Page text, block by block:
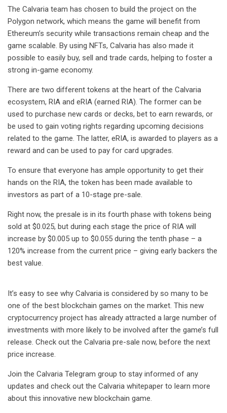
The Calvaria team has chosen to build the project on the
Polygon network, which means the game will benefit from
Ethereum’s security while transactions remain cheap and the
game scalable. By using NFTs, Calvaria has also made it
possible to easily buy, sell and trade cards, helping to foster a
strong in-game economy.
There are two different tokens at the heart of the Calvaria
ecosystem, RIA and eRIA (earned RIA). The former can be
used to purchase new cards or decks, bet to earn rewards, or
be used to gain voting rights regarding upcoming decisions
related to the game. The latter, eRIA, is awarded to players as a
reward and can be used to pay for card upgrades.
To ensure that everyone has ample opportunity to get their
hands on the RIA, the token has been made available to
investors as part of a 10-stage pre-sale.
Right now, the presale is in its fourth phase with tokens being
sold at $0.025, but during each stage the price of RIA will
increase by $0.005 up to $0.055 during the tenth phase – a
120% increase from the current price – giving early backers the
best value.
It’s easy to see why Calvaria is considered by so many to be
one of the best blockchain games on the market. This new
cryptocurrency project has already attracted a large number of
investments with more likely to be involved after the game’s full
release. Check out the Calvaria pre-sale now, before the next
price increase.
Join the Calvaria Telegram group to stay informed of any
updates and check out the Calvaria whitepaper to learn more
about this innovative new blockchain game.